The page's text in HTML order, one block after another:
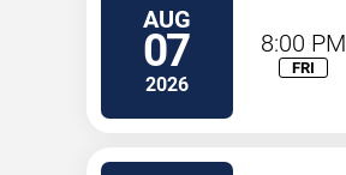
AUG
07
2026
8:00 PM
FRI